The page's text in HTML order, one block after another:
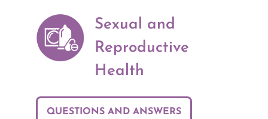
Sexual and
Reproductive
Health
QUESTIONS AND ANSWERS